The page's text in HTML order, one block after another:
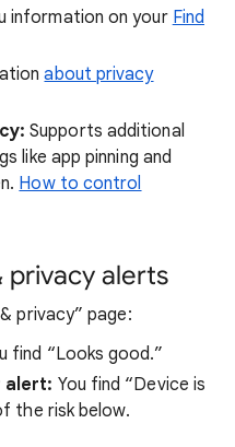
information on your Find
about privacy
Supports additional
like app pinning and
How to control
privacy alerts
privacy” page:
find “Looks good.”
alert: You find “Device is
the risk below.